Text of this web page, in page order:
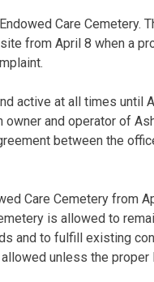
Care Cemetery.
from April 8 when a
active at all times until
and operator of
between the
Care Cemetery from
is allowed to
and to fulfill existing
unless the proper